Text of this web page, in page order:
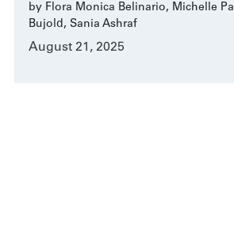
by Flora Monica Belinario, Michelle
Bujold, Sania Ashraf
August 21, 2025